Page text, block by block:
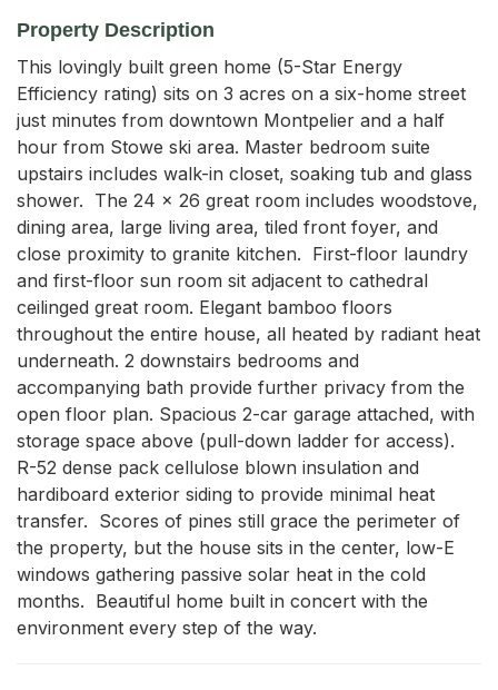
Property Description
This lovingly built green home (5-Star Energy
Efficiency rating) sits on 3 acres on a six-home street
just minutes from downtown Montpelier and a half
hour from Stowe ski area. Master bedroom suite
upstairs includes walk-in closet, soaking tub and glass
shower.  The 24 x 26 great room includes woodstove,
dining area, large living area, tiled front foyer, and
close proximity to granite kitchen.  First-floor laundry
and first-floor sun room sit adjacent to cathedral
ceilinged great room. Elegant bamboo floors
throughout the entire house, all heated by radiant heat
underneath. 2 downstairs bedrooms and
accompanying bath provide further privacy from the
open floor plan. Spacious 2-car garage attached, with
storage space above (pull-down ladder for access).
R-52 dense pack cellulose blown insulation and
hardiboard exterior siding to provide minimal heat
transfer.  Scores of pines still grace the perimeter of
the property, but the house sits in the center, low-E
windows gathering passive solar heat in the cold
months.  Beautiful home built in concert with the
environment every step of the way.